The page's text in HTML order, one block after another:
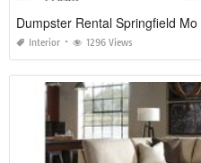
Dumpster Rental Springfield Mo
Interior 1296 Views